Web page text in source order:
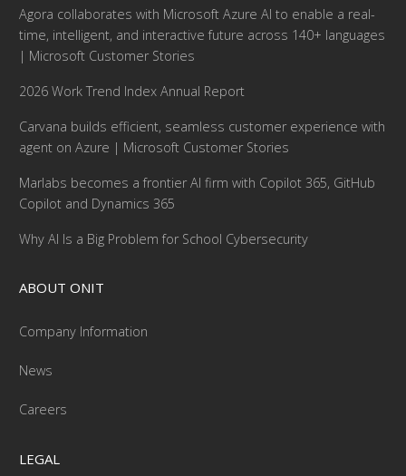
Agora collaborates with Microsoft Azure AI to enable a real-
time, intelligent, and interactive future across 140+ languages
| Microsoft Customer Stories
2026 Work Trend Index Annual Report
Carvana builds efficient, seamless customer experience with
agent on Azure | Microsoft Customer Stories
Marlabs becomes a frontier AI firm with Copilot 365, GitHub
Copilot and Dynamics 365
Why AI Is a Big Problem for School Cybersecurity
ABOUT ONIT
Company Information
News
Careers
LEGAL